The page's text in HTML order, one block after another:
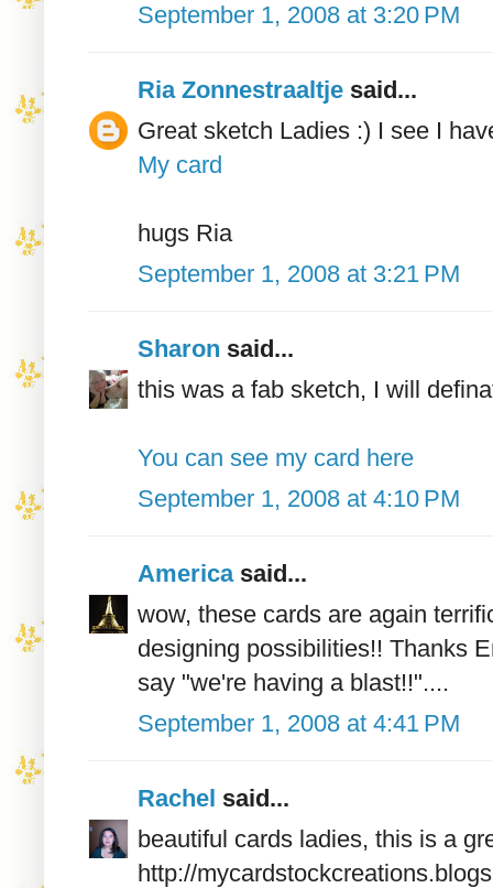
September 1, 2008 at 3:20 PM
Ria Zonnestraaltje said...
Great sketch Ladies :) I see I
My card
hugs Ria
September 1, 2008 at 3:21 PM
Sharon said...
this was a fab sketch, I will
You can see my card here
September 1, 2008 at 4:10 PM
Americasaid...
wow, these cards are again
designing possibilities!! Thanks
say "we're having a blast!!"....
September 1, 2008 at 4:41 PM
Rachel said...
beautiful cards ladies, this is a
http://